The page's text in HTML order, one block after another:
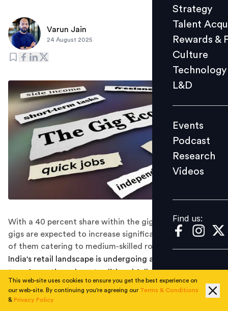
Culture
L&D
Events
Videos
Find us:
Strategy
Talent
Rewards &
Culture
Technology
L&D
Events
Podcast
Research
Videos
Find us:
Varun Jain
24 August 2025
With a 40 percent share within the gig economy, retail
gigs are expected to increase significantly, with most
of them catering to medium-skilled roles.
India's retail landscape is undergoing a seismic
transformation where traditional full-time jobs are
giving way to a new model of flexible, on-demand
work. A recent report from Deloitte in partnership with
This web-site uses cookies to ensure you get the best experience on
our web-site. By continuing you're agreeing our Terms & Conditions
& Privacy Policy